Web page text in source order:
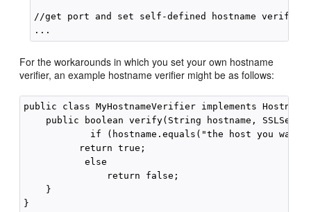
//get port and set self-defined hostname verifier
For the workarounds in which you set your own hostname
verifier, an example hostname verifier might be as follows:
public class MyHostnameVerifier implements
public boolean verify(String hostname,
if (hostname.equals("the host you
          return true;
           else
               return false;
    }